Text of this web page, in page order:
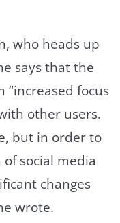
who heads up
says that the
“increased focus
other users.
but in order to
social media
changes
wrote.